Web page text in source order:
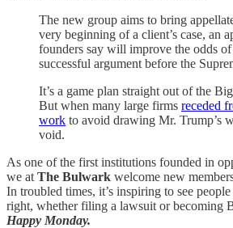
The new group aims to bring
very beginning of a client’s case, an
founders say will improve the odds
successful argument before the
It’s a game plan straight out of the
But when many large firms receded
work to avoid drawing Mr. Trump’s
void.
As one of the first institutions founded in
we at The Bulwark welcome new
In troubled times, it’s inspiring to see
right, whether filing a lawsuit or becoming
Happy Monday.